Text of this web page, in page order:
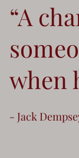
“A
when
- Jack